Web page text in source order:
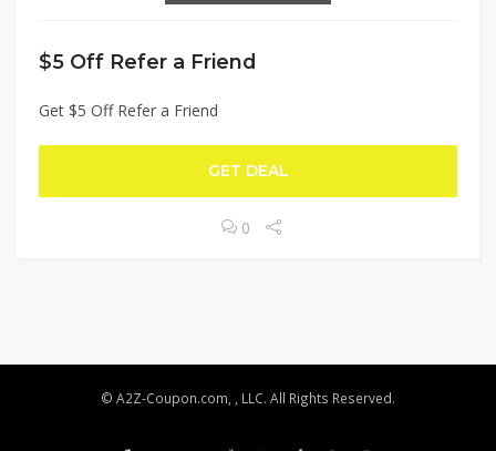
$5 Off Refer a Friend
Get $5 Off Refer a Friend
GET DEAL
0
© A2Z-Coupon.com, , LLC. All Rights Reserved.